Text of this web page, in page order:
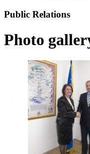
Public Relations
Photo